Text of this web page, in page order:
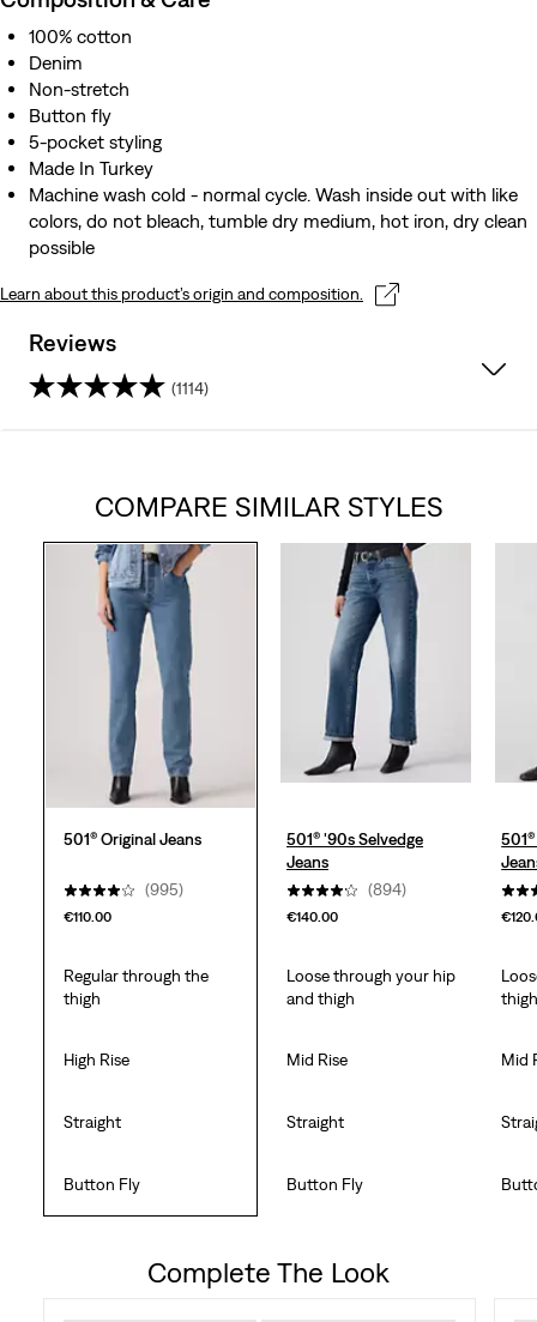
100% cotton
Denim
Non-stretch
Button fly
5-pocket styling
Made In Turkey
Machine wash cold - normal cycle. Wash inside out with like
colors, do not bleach, tumble dry medium, hot iron, dry clean
possible
Learn about this product’s origin and composition.
Reviews
(1114)
COMPARE SIMILAR STYLES
501® Original Jeans
(995)
€110.00
501® '90s Selvedge
Jeans
(894)
€140.00
Regular through the
thigh
Loose through your hip
and thigh
High Rise Mid Rise Mid
Straight Straight
Button Fly Button Fly
Complete The Look